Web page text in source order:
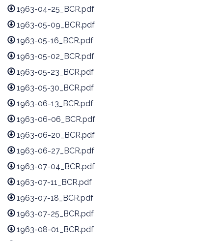
1963-04-25_BCR.pdf
1963-05-09_BCR.pdf
1963-05-16_BCR.pdf
1963-05-02_BCR.pdf
1963-05-23_BCR.pdf
1963-05-30_BCR.pdf
1963-06-13_BCR.pdf
1963-06-06_BCR.pdf
1963-06-20_BCR.pdf
1963-06-27_BCR.pdf
1963-07-04_BCR.pdf
1963-07-11_BCR.pdf
1963-07-18_BCR.pdf
1963-07-25_BCR.pdf
1963-08-01_BCR.pdf